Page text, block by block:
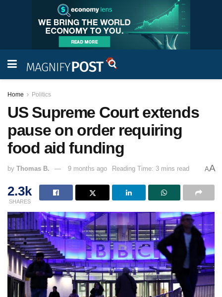
Home Politics
US Supreme Court extends
pause on order requiring
food aid funding
by Thomas B. 9 months ago Reading Time: 3 mins read AA
2.3k
SHARES